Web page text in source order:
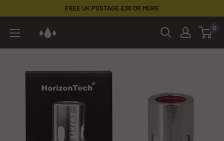
content
FREE UK POSTAGE £30 OR MORE
Cloud
Corp
0